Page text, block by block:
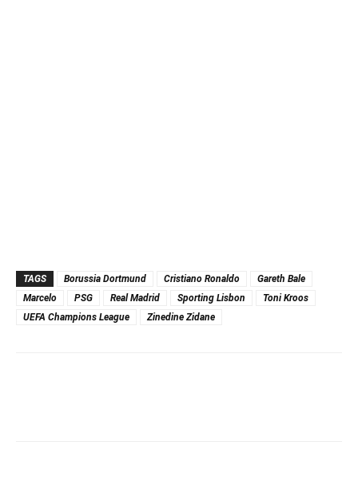
TAGS Borussia Dortmund Cristiano Ronaldo
Gareth Bale
Marcelo
PSG Real Madrid Sporting Lisbon
Toni Kroos
UEFA Champions League
Zinedine Zidane